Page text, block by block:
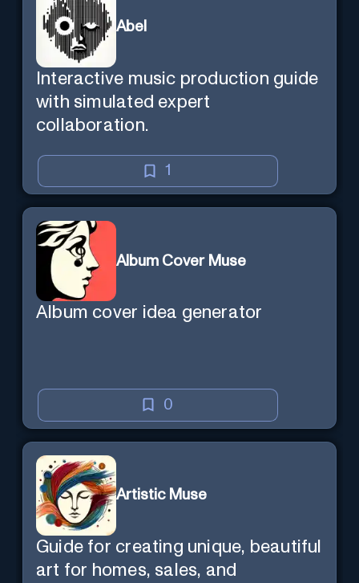
Abel
Interactive music production guide
with simulated expert
collaboration.
1
Album Cover Muse
Album cover idea generator
0
Artistic Muse
Guide for creating unique, beautiful
art for homes, sales, and